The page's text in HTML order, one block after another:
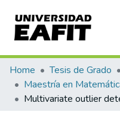
Communities & Collections
All of DSpace
Home Tesis de Grado